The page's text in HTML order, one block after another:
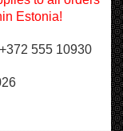
Estonia!
555 10930